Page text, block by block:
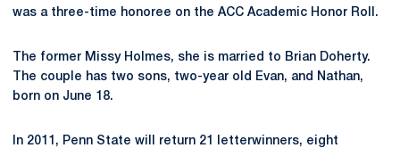
was a three-time honoree on the ACC Academic Honor Roll.
The former Missy Holmes, she is married to Brian Doherty.
The couple has two sons, two-year old Evan, and Nathan,
born on June 18.
In 2011, Penn State will return 21 letterwinners, eight